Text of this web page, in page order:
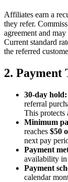
Affiliates earn a
they refer.
agreement and
Current standard
the referred
2. Payment
30-day hold:
referral
This protects
Minimum
reaches $50
next pay
Payment
availability
Payment
calendar